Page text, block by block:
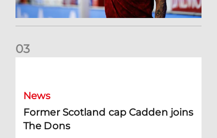
03
News
Former Scotland cap Cadden joins
The Dons